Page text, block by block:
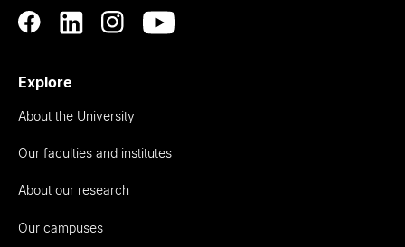
Explore
About the University
Our faculties and institutes
About our research
Our campuses